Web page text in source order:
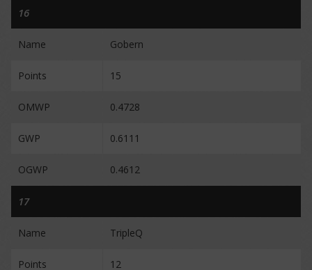
16
Name Gobern
Points 15
OMWP 0.4728
GWP 0.6111
OGWP 0.4612
17
Name TripleQ
Points 12